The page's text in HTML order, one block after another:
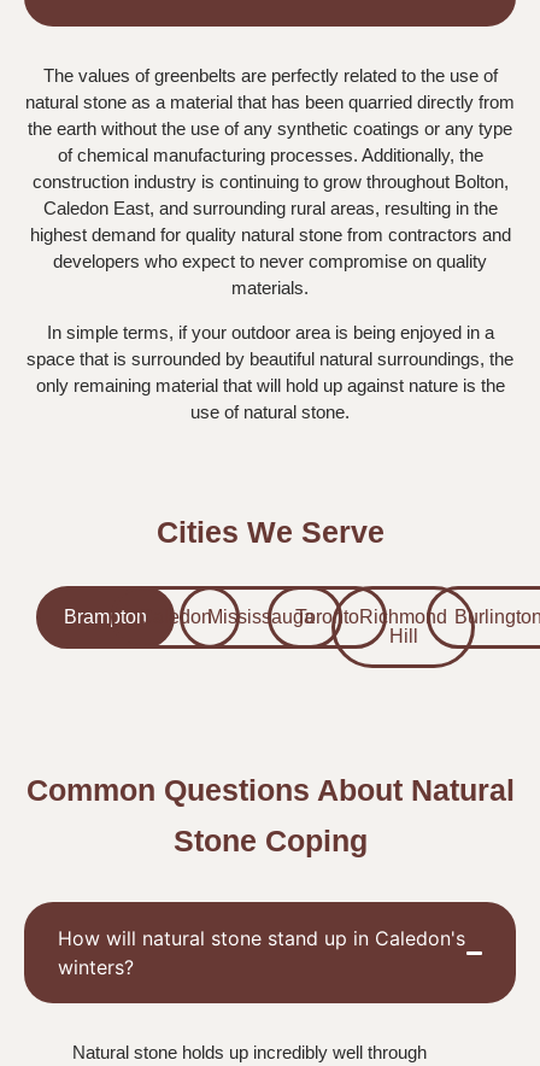
The values of greenbelts are perfectly related to the use of
natural stone as a material that has been quarried directly from
the earth without the use of any synthetic coatings or any type
of chemical manufacturing processes. Additionally, the
construction industry is continuing to grow throughout Bolton,
Caledon East, and surrounding rural areas, resulting in the
highest demand for quality natural stone from contractors and
developers who expect to never compromise on quality
materials.
In simple terms, if your outdoor area is being enjoyed in a
space that is surrounded by beautiful natural surroundings, the
only remaining material that will hold up against nature is the
use of natural stone.
Cities We Serve
BramptonCaledonMississaugaTorontoRichmond
Hill
Common Questions About Natural
Stone Coping
How will natural stone stand up in Caledon's
winters?
Natural stone holds up incredibly well through